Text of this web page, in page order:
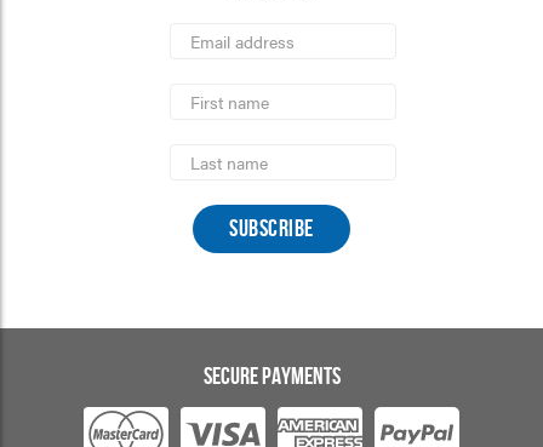
Address
Name
Name
SECURE PAYMENTS